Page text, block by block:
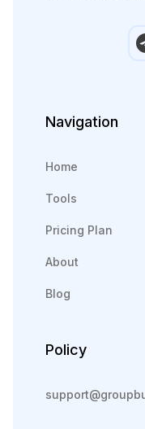
Navigation
Home
Tools
Pricing Plan
About
Blog
Policy